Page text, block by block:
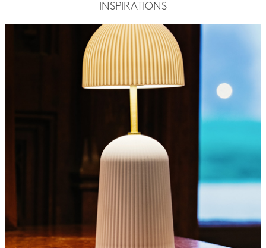
INSPIRATIONS